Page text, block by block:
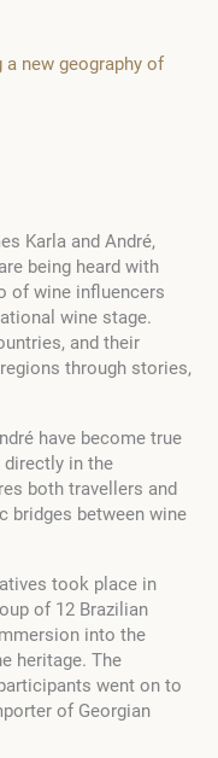
new geography of
Karla and André,
being heard with
of wine influencers
wine stage.
and their
through stories,
have become true
directly in the
both travellers and
bridges between wine
took place in
of 12 Brazilian
into the
heritage. The
went on to
of Georgian